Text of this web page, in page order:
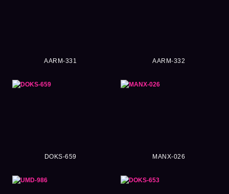
AARM-331 AARM-332
DOKS-659 MANX-026